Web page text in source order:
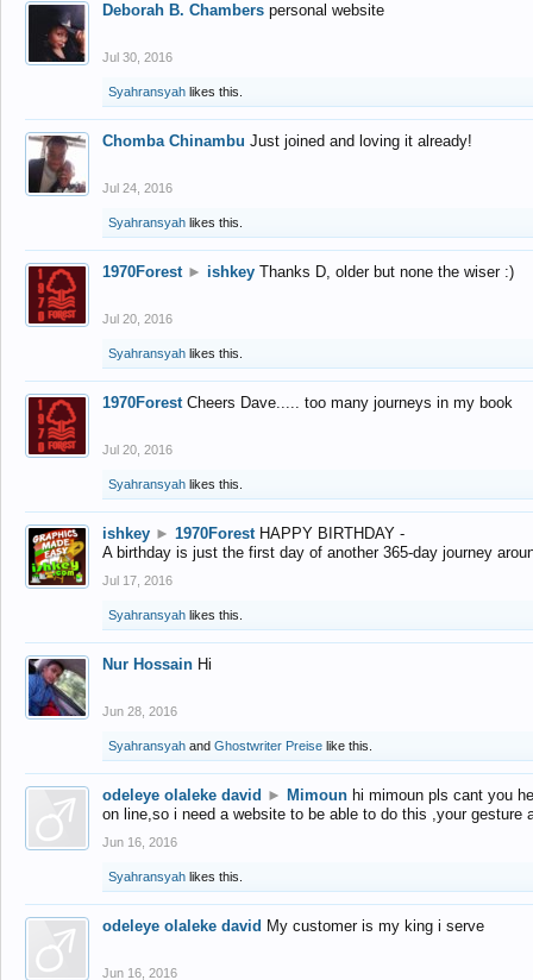
Deborah B. Chambers personal website
Jul 30, 2016
Syahransyah likes this.
Chomba Chinambu Just joined and loving it already!
Jul 24, 2016
Syahransyah likes this.
1970Forest ► ishkey Thanks D, older but none the wiser :)
Jul 20, 2016
Syahransyah likes this.
1970Forest Cheers Dave..... too many journeys in my book
Jul 20, 2016
Syahransyah likes this.
ishkey ► 1970Forest HAPPY BIRTHDAY -
A birthday is just the first day of another 365-day journey
Jul 17, 2016
Syahransyah likes this.
Nur Hossain Hi
Jun 28, 2016
Syahransyah and Ghostwriter Preise like this.
odeleye olaleke david ► Mimoun hi mimoun pls cant you
on line,so i need a website to be able to do this ,your gesture
Jun 16, 2016
Syahransyah likes this.
odeleye olaleke david My customer is my king i serve
Jun 16, 2016